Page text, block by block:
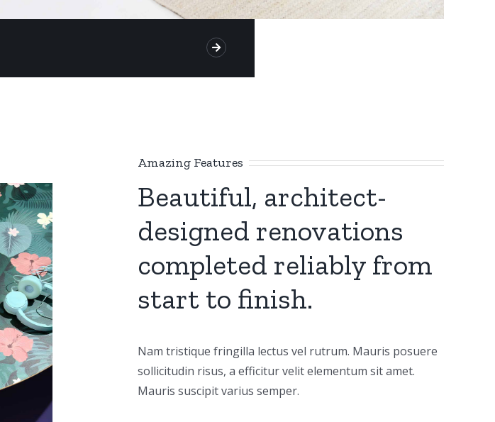
Amazing Features
Beautiful, architect-
designed renovations
completed reliably from
start to finish.
Nam tristique fringilla lectus vel rutrum. Mauris posuere
sollicitudin risus, a efficitur velit elementum sit amet.
Mauris suscipit varius semper.